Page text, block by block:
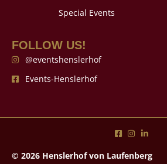
Special Events
FOLLOW US!
@eventshenslerhof
Events-Henslerhof
© 2026 Henslerhof von Laufenberg